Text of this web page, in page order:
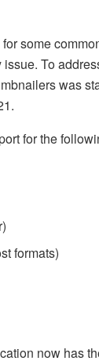
some
To
was
for the
formats)
now has